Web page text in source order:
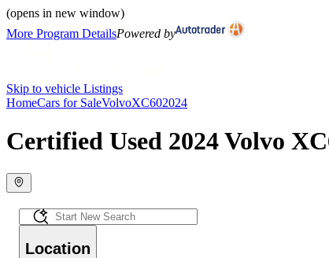
(opens in new window)
More Program DetailsPowered by
Skip to vehicle Listings
HomeCars for SaleVolvoXC602024
Certified Used 2024 Volvo
Location